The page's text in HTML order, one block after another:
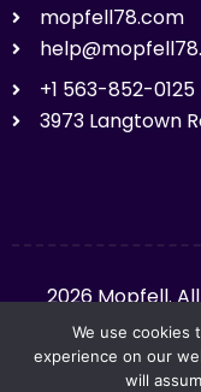
mopfell78.com
+1 563-852-0125
3973 Langtown
2026 Mopfell.
We use cookies
experience on our
will